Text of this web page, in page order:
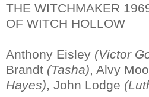
THE WITCHMAKER
OF WITCH HOLLOW
Anthony Eisley (Victor
Brandt (Tasha), Alvy
Hayes), John Lodge